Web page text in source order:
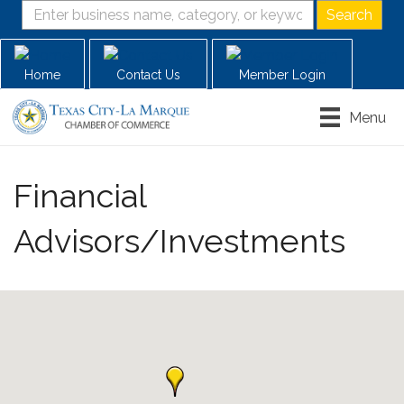
Home Contact Us Member Login
Menu
Financial
Advisors/Investments